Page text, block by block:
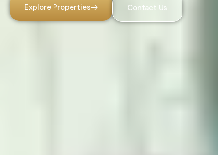
Explore Properties
Contact Us